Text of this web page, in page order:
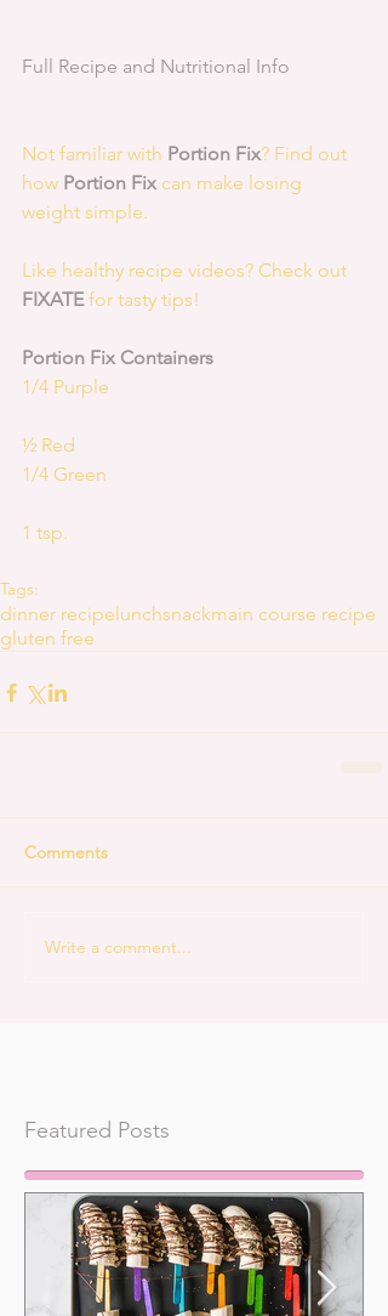
Full Recipe and Nutritional Info
Not familiar with Portion Fix? Find out
how Portion Fix can make losing
weight simple.
Like healthy recipe videos? Check out
FIXATE for tasty tips!
Portion Fix Containers
1/4 Purple
½ Red
1/4 Green
1 tsp.
Tags:
dinner recipelunchsnackmain course recipe
gluten free
Comments
Write a comment...
Featured Posts